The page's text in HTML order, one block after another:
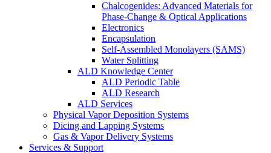
Chalcogenides: Advanced Materials for
Phase-Change & Optical Applications
Electronics
Encapsulation
Self-Assembled Monolayers (SAMS)
Water Splitting
ALD Knowledge Center
ALD Periodic Table
ALD Research
ALD Services
Physical Vapor Deposition Systems
Dicing and Lapping Systems
Gas & Vapor Delivery Systems
Services & Support